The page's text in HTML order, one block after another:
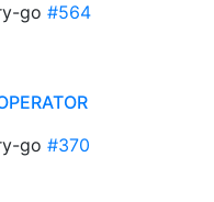
go #564
go #370